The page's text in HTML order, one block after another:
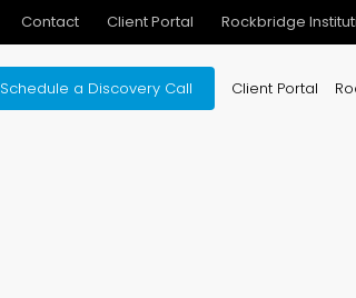
Contact Client Portal Rockbridge
Schedule a Discovery Call Client Portal